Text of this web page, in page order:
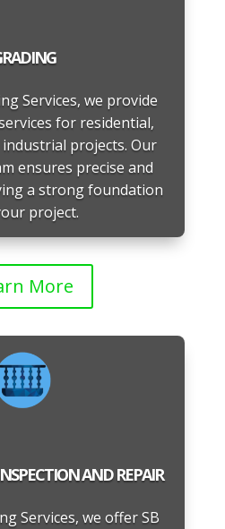
Services, we provide
for residential,
industrial projects. Our
ensures precise and
a strong foundation
project.
More
AND REPAIR
Services, we offer SB